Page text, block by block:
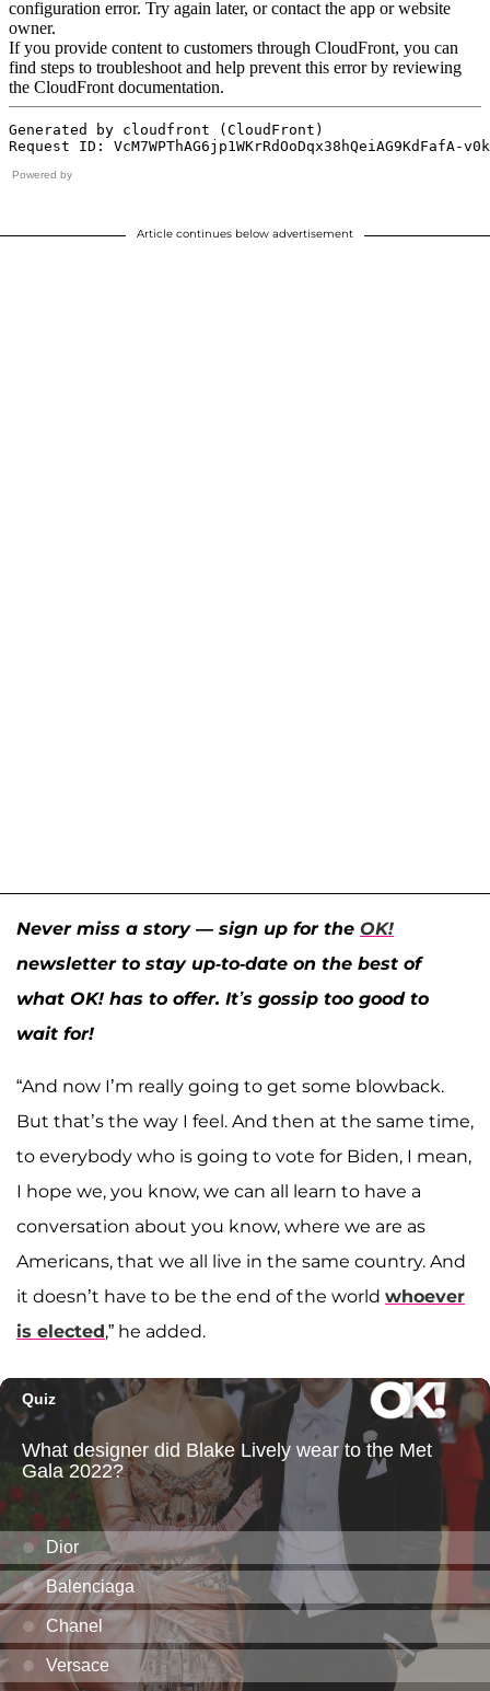
Powered by
Article continues below advertisement
Never miss a story — sign up for the OK!
newsletter to stay up-to-date on the best of
what OK! has to offer. It’s gossip too good to
wait for!
“And now I’m really going to get some blowback.
But that’s the way I feel. And then at the same time,
to everybody who is going to vote for Biden, I mean,
I hope we, you know, we can all learn to have a
conversation about you know, where we are as
Americans, that we all live in the same country. And
it doesn’t have to be the end of the world whoever
is elected,” he added.